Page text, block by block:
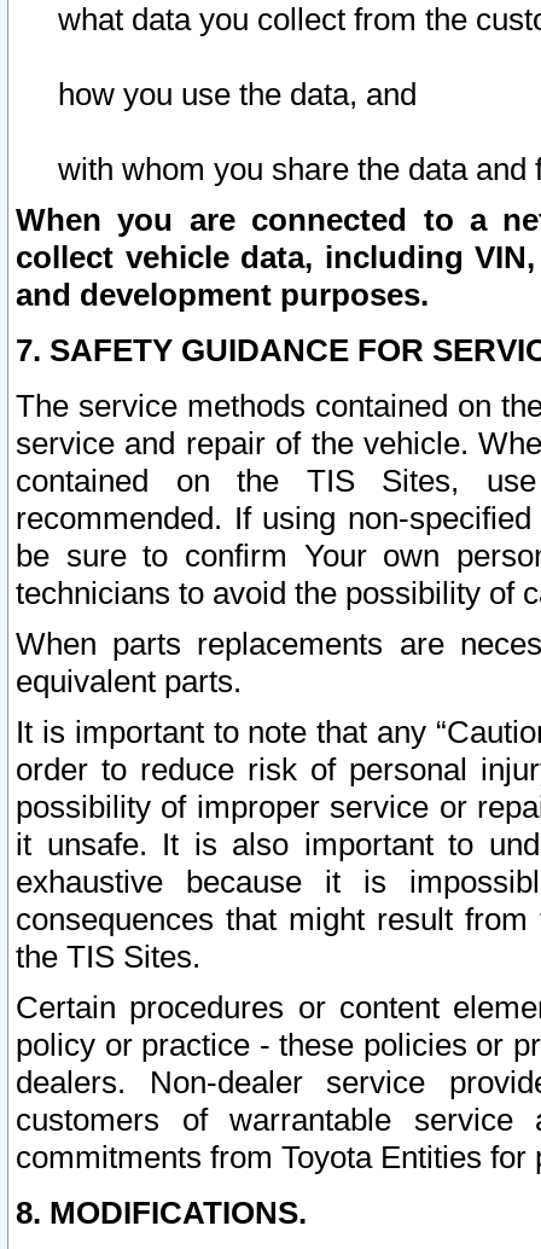
what data you collect from the
how you use the data, and
with whom you share the data and
When you are connected to a
collect vehicle data, including
and development purposes.
7. SAFETY GUIDANCE FOR
The service methods contained on
service and repair of the vehicle.
contained on the TIS Sites,
recommended. If using non-
be sure to confirm Your own
technicians to avoid the possibility of
When parts replacements are
equivalent parts.
It is important to note that any
order to reduce risk of personal
possibility of improper service or
it unsafe. It is also important to
exhaustive because it is
consequences that might result
the TIS Sites.
Certain procedures or content
policy or practice - these policies or
dealers. Non-dealer service
customers of warrantable
commitments from Toyota Entities
8. MODIFICATIONS.